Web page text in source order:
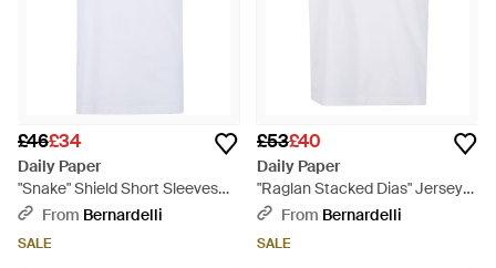
£46£34
Daily Paper
"Snake" Shield Short Sleeves
Tee - White
From Bernardelli
SALE
£53£40
Daily Paper
"Raglan Stacked Dias" Jersey
Tee - White
From Bernardelli
SALE